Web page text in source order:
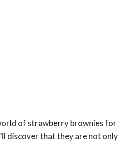
of strawberry brownies for
discover that they are not only